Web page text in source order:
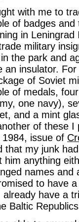
with me to
of badges
in
military
the park and
an insulator.
of Soviet
of medals,
one navy),
and a mint
of these
issue of
that my junk
him anything
names
to have
have a
Baltic